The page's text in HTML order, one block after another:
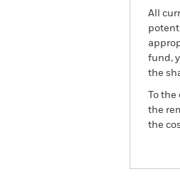
All
fund,
the
To
the
the